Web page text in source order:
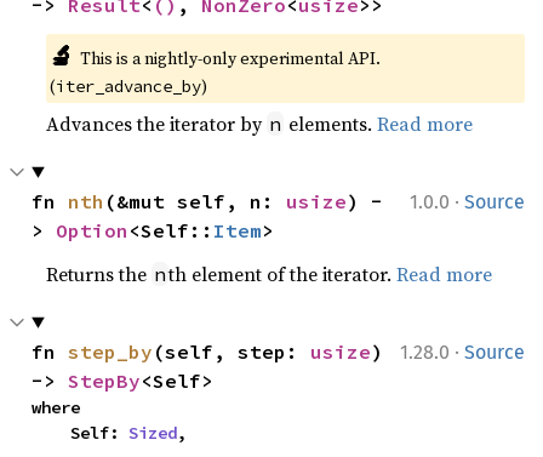
🔬 This is a nightly-only experimental API.
(iter_advance_by)
Advances the iterator by n elements.Read more
1.0.0 · Source
fn nth (&mut self, n: usize) -
> Option <Self:: Item>
Returns the nth element of the iterator.Read more
1.28.0 · Source
fn step_by (self, step: usize)
-> StepBy<Self>
where
    Self:
Sized,